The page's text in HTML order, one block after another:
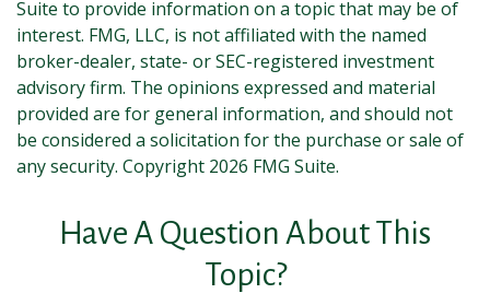
Suite to provide information on a topic that may be of
interest. FMG, LLC, is not affiliated with the named
broker-dealer, state- or SEC-registered investment
advisory firm. The opinions expressed and material
provided are for general information, and should not
be considered a solicitation for the purchase or sale of
any security. Copyright 2026 FMG Suite.
Have A Question About This
Topic?